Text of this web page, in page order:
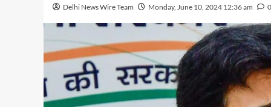
Delhi News Wire Team Monday, June 10, 2024 12:36 am 0